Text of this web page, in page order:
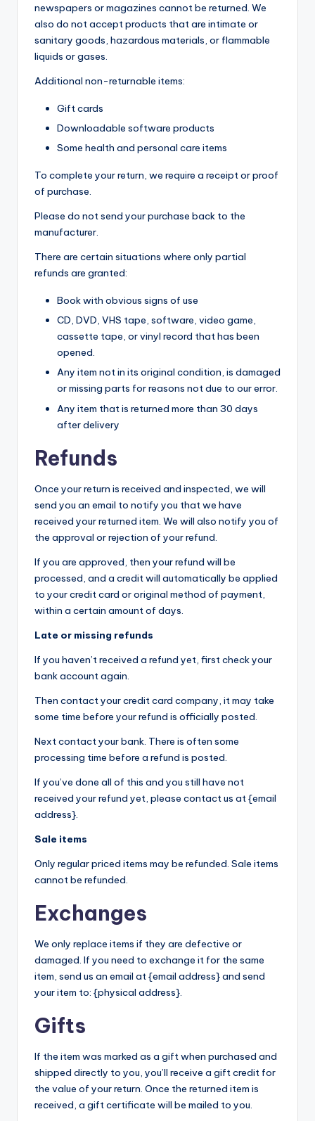
t,
yl
newspapers or magazines cannot be returned. We
also do not accept products that are intimate or
sanitary goods, hazardous materials, or flammable
liquids or gases.
Additional non-returnable items:
Gift cards
Downloadable software products
Some health and personal care items
To complete your return, we require a receipt or proof
of purchase.
Please do not send your purchase back to the
manufacturer.
There are certain situations where only partial
refunds are granted:
Book with obvious signs of use
CD, DVD, VHS tape, software, video game,
cassette tape, or vinyl record that has been
opened.
Any item not in its original condition, is damaged
or missing parts for reasons not due to our error.
Any item that is returned more than 30 days
after delivery
Refunds
Once your return is received and inspected, we will
send you an email to notify you that we have
received your returned item. We will also notify you of
the approval or rejection of your refund.
If you are approved, then your refund will be
processed, and a credit will automatically be applied
to your credit card or original method of payment,
within a certain amount of days.
Late or missing refunds
If you haven’t received a refund yet, first check your
bank account again.
Then contact your credit card company, it may take
some time before your refund is officially posted.
Next contact your bank. There is often some
processing time before a refund is posted.
If you’ve done all of this and you still have not
received your refund yet, please contact us at {email
address}.
Sale items
Only regular priced items may be refunded. Sale items
cannot be refunded.
Exchanges
We only replace items if they are defective or
damaged. If you need to exchange it for the same
item, send us an email at {email address} and send
your item to: {physical address}.
Gifts
If the item was marked as a gift when purchased and
shipped directly to you, you’ll receive a gift credit for
the value of your return. Once the returned item is
received, a gift certificate will be mailed to you.